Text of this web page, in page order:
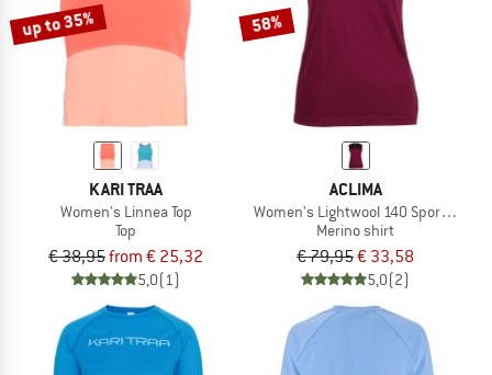
up to 35%
KARI TRAA
Women's Linnea Top
Top
€ 38,95from € 25,32
5,0(1)
58%
ACLIMA
Women's Lightwool 140 Sports
Merino shirt
€ 79,95€ 33,58
5,0(2)